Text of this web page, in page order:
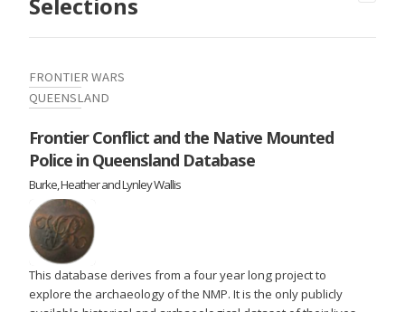
FRONTIER WARS
QUEENSLAND
Frontier Conflict and the Native Mounted
Police in Queensland Database
Burke, Heather and Lynley Wallis
This database derives from a four year long project to
explore the archaeology of the NMP. It is the only publicly